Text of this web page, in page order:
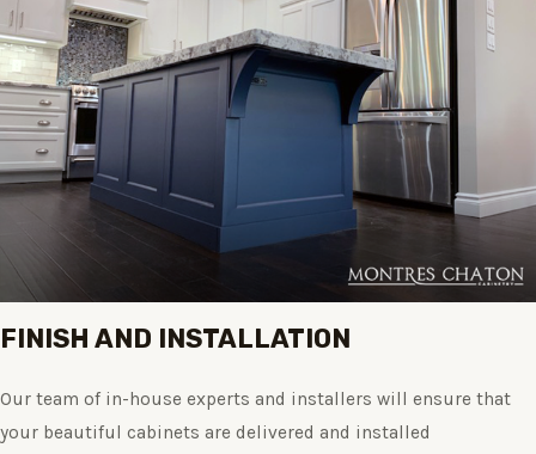
FINISH AND INSTALLATION
Our team of in-house experts and installers will ensure that
your beautiful cabinets are delivered and installed